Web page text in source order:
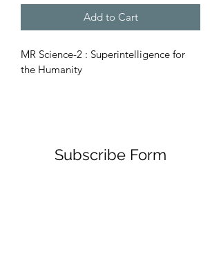
Add to Cart
MR Science-2 : Superintelligence for
the Humanity
Subscribe Form